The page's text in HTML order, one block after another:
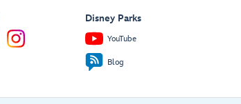
Disney Parks
YouTube
Blog